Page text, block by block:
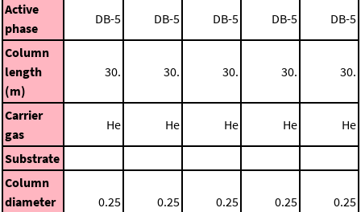
Active
phase
DB-5 DB-5 DB-5 DB-5 DB-5
Column
length
(m)
30. 30. 30. 30. 30.
Carrier
gas
He He He He He
Substrate
Column
diameter
0.25 0.25 0.25 0.25 0.25